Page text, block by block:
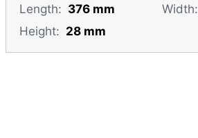
Length: 376 mm Width:
Height: 28 mm